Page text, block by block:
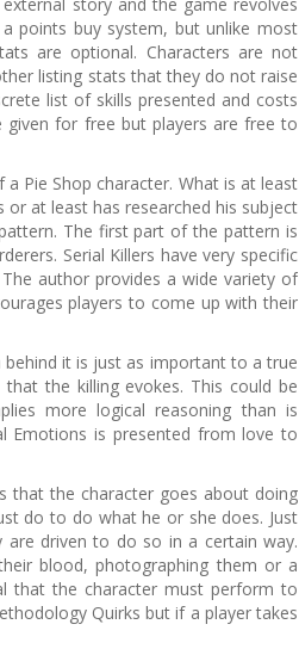
points buy system, but unlike most
are optional. Characters are not
listing stats that they do not raise
list of skills presented and costs
for free but players are free to
Pie Shop character. What is at least
or at least has researched his subject
The first part of the pattern is
Serial Killers have very specific
author provides a wide variety of
players to come up with their
it is just as important to a true
the killing evokes. This could be
more logical reasoning than is
Emotions is presented from love to
that the character goes about doing
do to do what he or she does. Just
driven to do so in a certain way.
blood, photographing them or a
that the character must perform to
Quirks but if a player takes